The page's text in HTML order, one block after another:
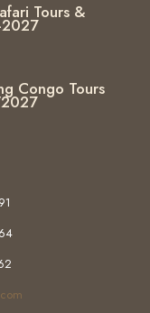
Tours &
Congo Tours